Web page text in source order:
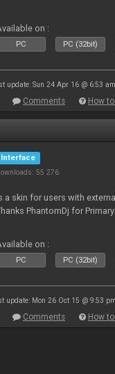
on :
PC PC (32bit)
update: Sun 24 Apr 16 @ 6:53 am
Comments How to
Interface
55 276
a skin for users with
PhantomDj for
on :
PC PC (32bit)
update: Mon 26 Oct 15 @ 9:53 pm
Comments How to